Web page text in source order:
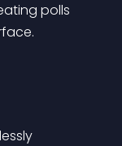
polls